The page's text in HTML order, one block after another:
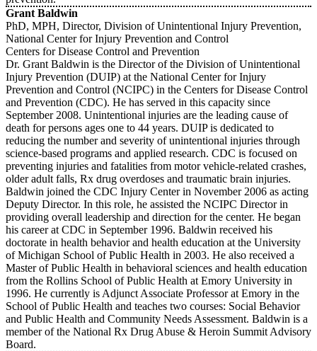
Grant Baldwin
PhD, MPH, Director, Division of Unintentional Injury Prevention,
National Center for Injury Prevention and Control
Centers for Disease Control and Prevention
Dr. Grant Baldwin is the Director of the Division of Unintentional
Injury Prevention (DUIP) at the National Center for Injury
Prevention and Control (NCIPC) in the Centers for Disease Control
and Prevention (CDC). He has served in this capacity since
September 2008. Unintentional injuries are the leading cause of
death for persons ages one to 44 years. DUIP is dedicated to
reducing the number and severity of unintentional injuries through
science-based programs and applied research. CDC is focused on
preventing injuries and fatalities from motor vehicle-related crashes,
older adult falls, Rx drug overdoses and traumatic brain injuries.
Baldwin joined the CDC Injury Center in November 2006 as acting
Deputy Director. In this role, he assisted the NCIPC Director in
providing overall leadership and direction for the center. He began
his career at CDC in September 1996. Baldwin received his
doctorate in health behavior and health education at the University
of Michigan School of Public Health in 2003. He also received a
Master of Public Health in behavioral sciences and health education
from the Rollins School of Public Health at Emory University in
1996. He currently is Adjunct Associate Professor at Emory in the
School of Public Health and teaches two courses: Social Behavior
and Public Health and Community Needs Assessment. Baldwin is a
member of the National Rx Drug Abuse & Heroin Summit Advisory
Board.